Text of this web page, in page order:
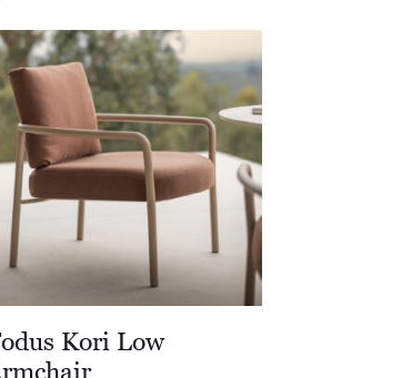
Kori Low